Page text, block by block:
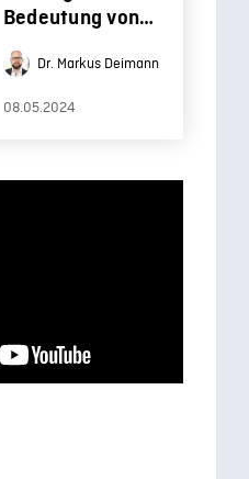
Bedeutung von
für dieDr. Markus Deimann
08.05.2024